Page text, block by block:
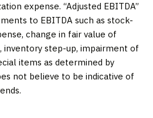
expense. “Adjusted EBITDA”
to EBITDA such as stock-
change in fair value of
step-up, impairment of
items as determined by
not believe to be indicative of